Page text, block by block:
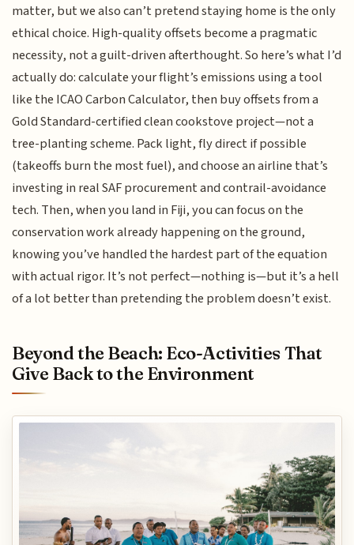
matter, but we also can’t pretend staying home is the only
ethical choice. High-quality offsets become a pragmatic
necessity, not a guilt-driven afterthought. So here’s what I’d
actually do: calculate your flight’s emissions using a tool
like the ICAO Carbon Calculator, then buy offsets from a
Gold Standard-certified clean cookstove project—not a
tree-planting scheme. Pack light, fly direct if possible
(takeoffs burn the most fuel), and choose an airline that’s
investing in real SAF procurement and contrail-avoidance
tech. Then, when you land in Fiji, you can focus on the
conservation work already happening on the ground,
knowing you’ve handled the hardest part of the equation
with actual rigor. It’s not perfect—nothing is—but it’s a hell
of a lot better than pretending the problem doesn’t exist.
Beyond the Beach: Eco-Activities That
Give Back to the Environment